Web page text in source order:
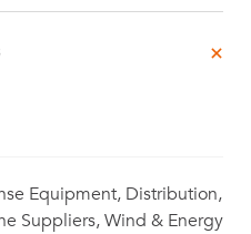
Equipment, Distribution,
Suppliers, Wind & Energy